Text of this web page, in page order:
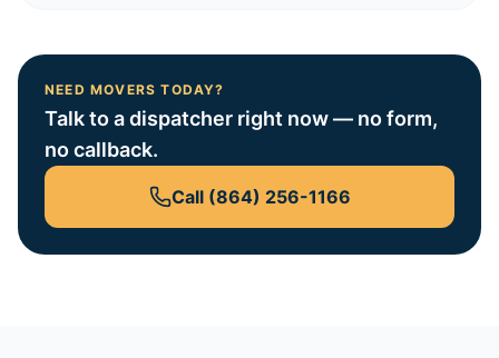
NEED MOVERS TODAY?
Talk to a dispatcher right now — no form,
no callback.
Call (864) 256-1166